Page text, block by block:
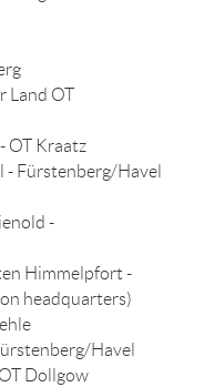
Land OT
OT Kraatz
Fürstenberg/Havel
-
Himmelpfort -
headquarters)
Havel
Dollgow